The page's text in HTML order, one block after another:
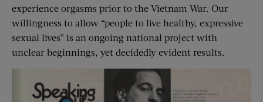
experience orgasms prior to the Vietnam War. Our
willingness to allow “people to live healthy, expressive
sexual lives” is an ongoing national project with
unclear beginnings, yet decidedly evident results.